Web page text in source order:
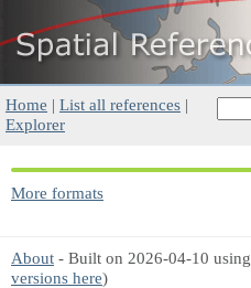
Home | List all references |
Explorer
More formats
About - Built on 2026-04-10 using
versions here)